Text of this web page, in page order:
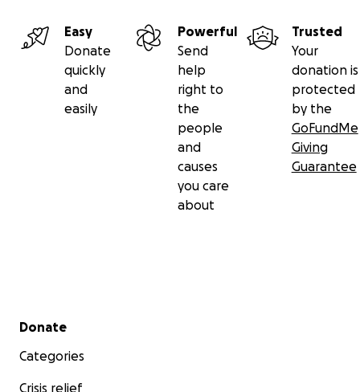
Easy
Donate
quickly
and
easily
Powerful
Send
help
right to
the
people
and
causes
you care
about
Trusted
Your
donation is
protected
by the
GoFundMe
Giving
Guarantee
Secondary menu
Donate
Categories
Crisis relief